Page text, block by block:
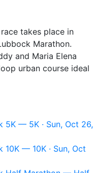
takes place in
Marathon.
and Maria Elena
urban course ideal
5K — 5K · Sun, Oct 26,
— 10K · Sun, Oct